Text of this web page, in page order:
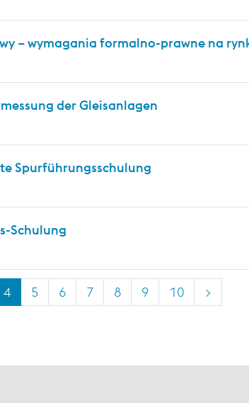
– wymagania formalno-prawne na
der Gleisanlagen
Spurführungsschulung
Schulung
4 5 6 7 8 9 10 >